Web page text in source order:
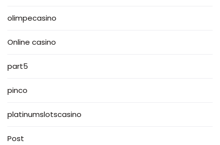
olimpecasino
Online casino
part5
pinco
platinumslotscasino
Post